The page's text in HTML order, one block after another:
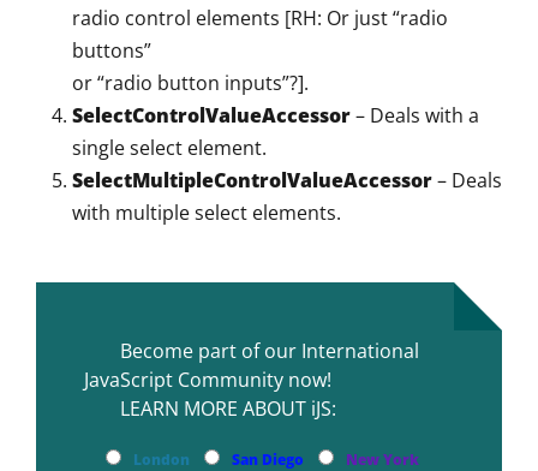
radio control elements [RH: Or just “radio
buttons”
or “radio button inputs”?].
SelectControlValueAccessor– Deals with a
single select element.
SelectMultipleControlValueAccessor– Deals
with multiple select elements.
Become part of our International
JavaScript Community now!
LEARN MORE ABOUT iJS:
London San Diego
New York